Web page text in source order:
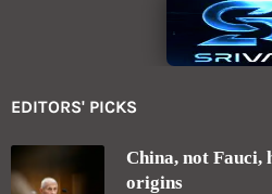
EDITORS' PICKS
China, not Fauci,
origins